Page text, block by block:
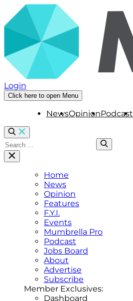
Login
Click here to open Menu
NewsOpinionPodcast
Home
News
Opinion
Features
F.Y.I.
Events
Mumbrella Pro
Podcast
Jobs Board
About
Advertise
Subscribe
Member Exclusives:
Dashboard